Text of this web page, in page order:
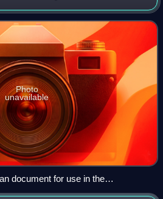
Convention, is an international
Confer
Photo
unavailable
document for use in the
acceded to the Apostille